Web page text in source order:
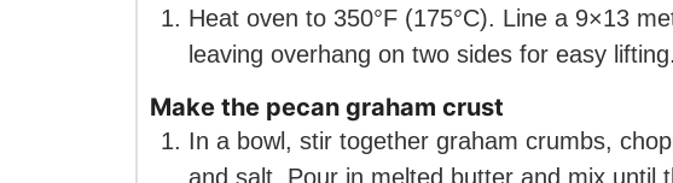
Heat oven to 350°F (175°C). Line a 9×13
leaving overhang on two sides for easy
Make the pecan graham crust
In a bowl, stir together graham crumbs,
and salt. Pour in melted butter and mix until